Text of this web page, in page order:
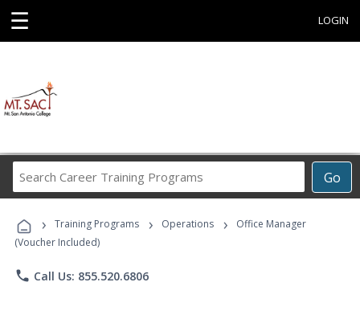
☰ LOGIN
Go
Career
Programs
› Training Programs › Operations ›
Office Manager
(Voucher Included)
phone Call Us: 855.520.6806